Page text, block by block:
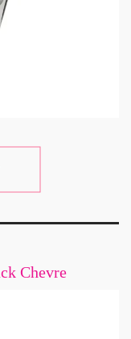
Chevre